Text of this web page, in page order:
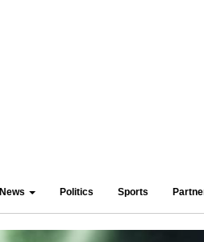
News Politics Sports